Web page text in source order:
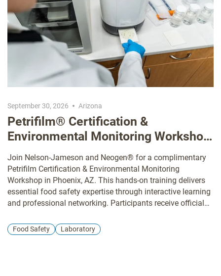
September 30, 2026 Arizona
Petrifilm® Certification &
Environmental Monitoring Workshop
Arizona
Join Nelson-Jameson and Neogen® for a complimentary
Petrifilm Certification & Environmental Monitoring
Workshop in Phoenix, AZ. This hands-on training delivers
essential food safety expertise through interactive learning
and professional networking. Participants receive official
environmental monitoring, and practical solutions for
quality control excellence. Perfect for QA managers, food
Food Safety Laboratory